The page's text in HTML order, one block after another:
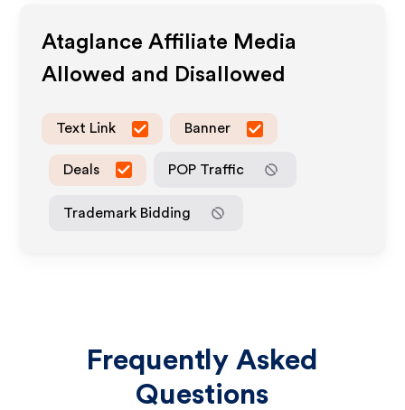
Ataglance Affiliate Media
Allowed and Disallowed
Text Link Banner
Deals POP Traffic
Trademark Bidding
Frequently Asked
Questions